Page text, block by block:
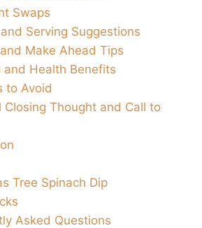
Swaps
Serving Suggestions
Make Ahead Tips
and Health Benefits
to Avoid
Closing Thought and Call to
Tree Spinach Dip
Asked Questions